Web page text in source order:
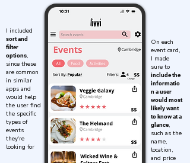
I included
sort and
filter
options,
since these
are common
in similar
apps and
would help
the user find
the specific
types of
events
they're
looking for
On each
event card,
I made
sure to
include the
informatio
n a user
would most
likely want
to know at a
glance,
such as the
name,
location,
and price